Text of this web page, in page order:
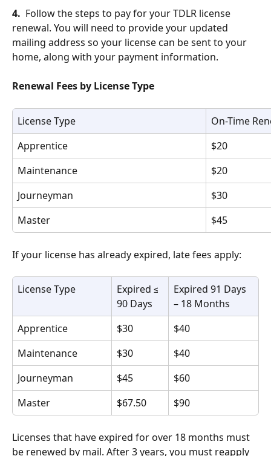
4.
  Follow the steps to pay for your TDLR license
renewal. You will need to provide your updated
mailing address so your license can be sent to your
home, along with your payment information.
Renewal Fees by License Type
License Type
On-Time
Apprentice
$20
Maintenance
$20
Journeyman
$30
Master
$45
If your license has already expired, late fees apply:
License Type
Expired ≤
90 Days
Expired 91 Days
– 18 Months
Apprentice
$30
$40
Maintenance
$30
$40
Journeyman
$45
$60
Master
$67.50 $90
Licenses that have expired for over 18 months must
be renewed by mail. After 3 years, you must reapply